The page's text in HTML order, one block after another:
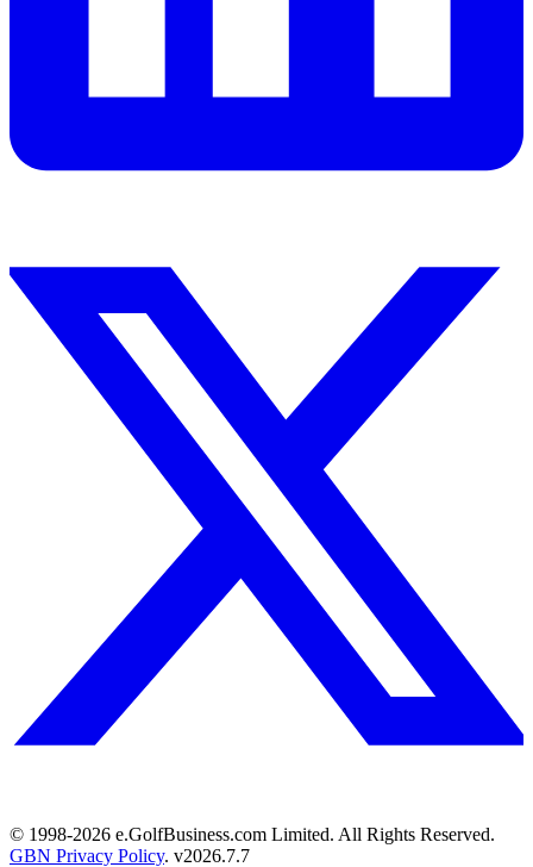
© 1998-2026 e.GolfBusiness.com Limited. All Rights Reserved.
GBN Privacy Policy. v2026.7.7